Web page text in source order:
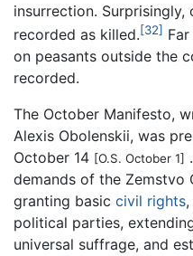
insurrection.
recorded as killed.[32]
on peasants outside the
recorded.
The October Manifesto,
Alexis Obolenskii, was
October 14 [O.S. October 1]
demands of the Zemstvo
granting basic civil rights
political parties,
universal suffrage, and